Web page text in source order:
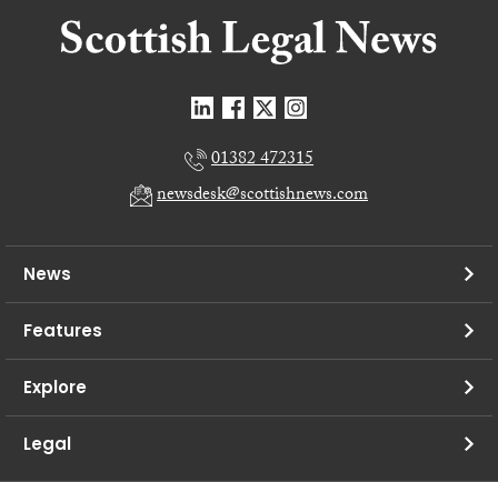
01382 472315
newsdesk@scottishnews.com
News
Features
Explore
Legal